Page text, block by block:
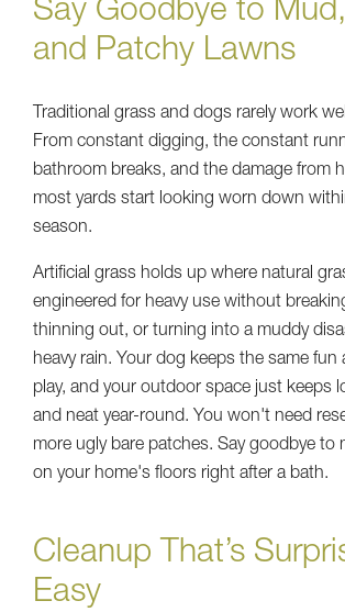
Say Goodbye to
and Patchy Lawns
Traditional grass and dogs rarely work
From constant digging, the constant
bathroom breaks, and the damage from
most yards start looking worn down
season.
Artificial grass holds up where natural
engineered for heavy use without
thinning out, or turning into a muddy
heavy rain. Your dog keeps the same fun
play, and your outdoor space just keeps
and neat year-round. You won't need
more ugly bare patches. Say goodbye to
on your home's floors right after a bath.
Cleanup That’s
Easy